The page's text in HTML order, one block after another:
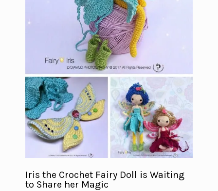
Iris the Crochet Fairy Doll is Waiting
to Share her Magic